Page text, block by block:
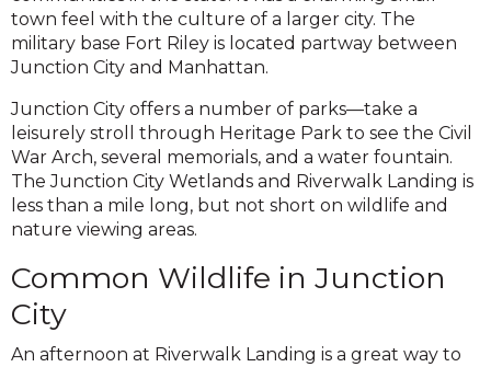
town feel with the culture of a larger city. The
military base Fort Riley is located partway between
Junction City and Manhattan.
Junction City offers a number of parks—take a
leisurely stroll through Heritage Park to see the Civil
War Arch, several memorials, and a water fountain.
The Junction City Wetlands and Riverwalk Landing is
less than a mile long, but not short on wildlife and
nature viewing areas.
Common Wildlife in Junction
City
An afternoon at Riverwalk Landing is a great way to